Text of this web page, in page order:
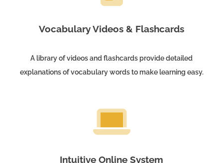
Vocabulary Videos & Flashcards
A library of videos and flashcards provide detailed
explanations of vocabulary words to make learning easy.
Intuitive Online System